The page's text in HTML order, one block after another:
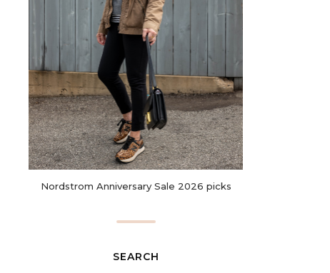
Nordstrom Anniversary Sale 2026 picks
SEARCH